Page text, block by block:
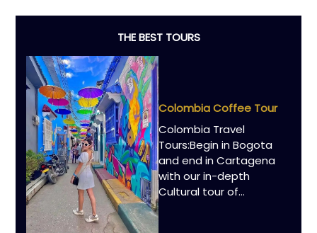
THE BEST TOURS
Colombia Coffee Tour
Colombia Travel
Tours:Begin in Bogota
and end in Cartagena
with our in-depth
Cultural tour of…